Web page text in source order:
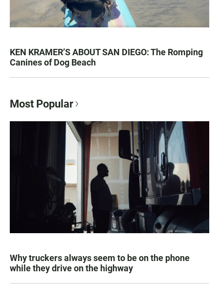
KEN KRAMER’S ABOUT SAN DIEGO: The Romping
Canines of Dog Beach
Most Popular
Why truckers always seem to be on the phone
while they drive on the highway